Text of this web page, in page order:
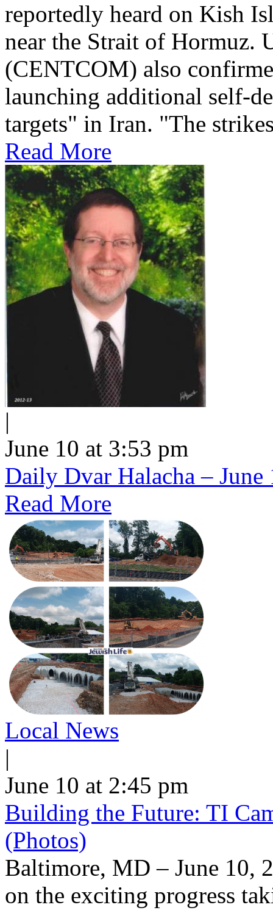
reportedly heard on Kish
near the Strait of Hormuz.
(CENTCOM) also
launching additional self-
targets" in Iran. "The
Read More
|
June 10 at 3:53 pm
Daily Dvar Halacha –
Read More
Local News
|
June 10 at 2:45 pm
Building the Future: TI
(Photos)
Baltimore, MD – June 10,
on the exciting progress